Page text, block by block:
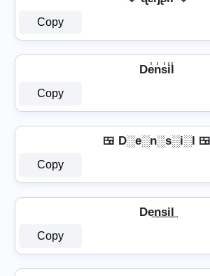
Copy
De̾n̾s̾i̾l̾
Copy
🍱 D░e░n░s░i░l 🍱
Copy
De͢n͢s͢i͢l͢
Copy